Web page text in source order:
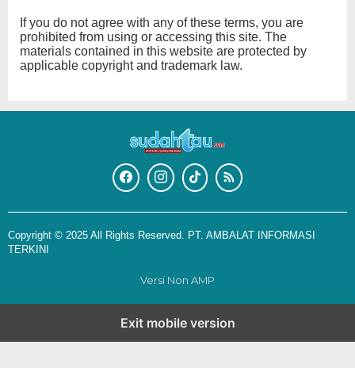
If you do not agree with any of these terms, you are
prohibited from using or accessing this site. The
materials contained in this website are protected by
applicable copyright and trademark law.
Copyright © 2025 All Rights Reserved. PT. AMBALAT INFORMASI
TERKINI
Versi Non AMP
Exit mobile version